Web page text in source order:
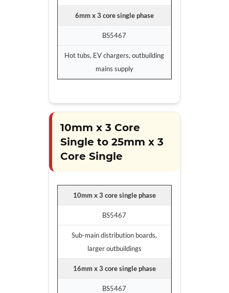
6mm x 3 core single phase
BS5467
Hot tubs, EV chargers, outbuilding
mains supply
10mm x 3 Core
Single to 25mm x 3
Core Single
10mm x 3 core single phase
BS5467
Sub-main distribution boards,
larger outbuildings
16mm x 3 core single phase
BS5467